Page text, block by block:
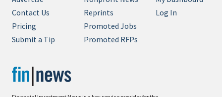
Contact Us
Pricing
Submit a Tip
Reprints
Promoted Jobs
Promoted RFPs
Log In